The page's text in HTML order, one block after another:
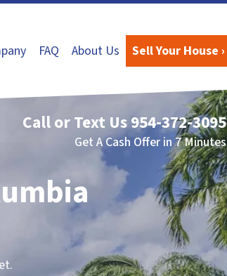
FAQ About Us Sell Your House ›
Call or Text Us954-372-3095
Get A Cash Offer in 7 Minutes